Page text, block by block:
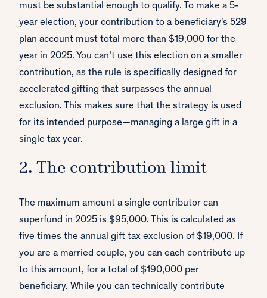
must be substantial enough to qualify. To make a 5-
year election, your contribution to a beneficiary's 529
plan account must total more than $19,000 for the
year in 2025. You can’t use this election on a smaller
contribution, as the rule is specifically designed for
accelerated gifting that surpasses the annual
exclusion. This makes sure that the strategy is used
for its intended purpose—managing a large gift in a
single tax year.
2. The contribution limit
The maximum amount a single contributor can
superfund in 2025 is $95,000. This is calculated as
five times the annual gift tax exclusion of $19,000. If
you are a married couple, you can each contribute up
to this amount, for a total of $190,000 per
beneficiary. While you can technically contribute